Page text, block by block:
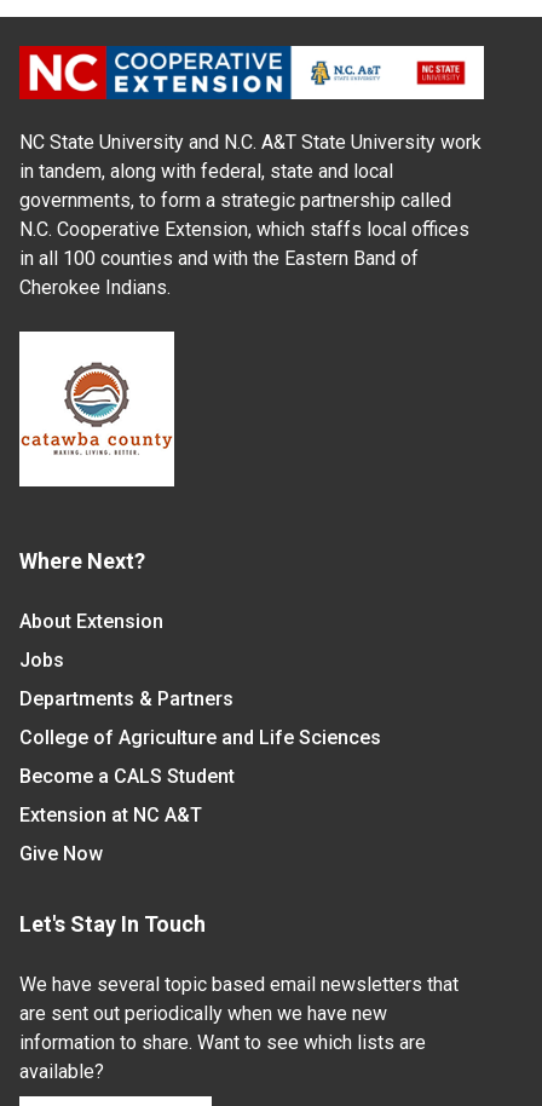
NC State University and N.C. A&T State University work
in tandem, along with federal, state and local
governments, to form a strategic partnership called
N.C. Cooperative Extension, which staffs local offices
in all 100 counties and with the Eastern Band of
Cherokee Indians.
Where Next?
About Extension
Jobs
Departments & Partners
College of Agriculture and Life Sciences
Become a CALS Student
Extension at NC A&T
Give Now
Let's Stay In Touch
We have several topic based email newsletters that
are sent out periodically when we have new
information to share. Want to see which lists are
available?